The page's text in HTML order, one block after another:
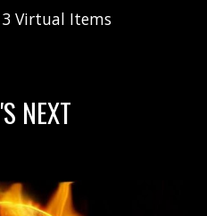
Virtual Items
NEXT